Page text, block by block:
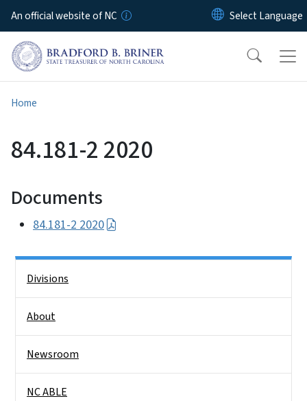
Skip to main content
An official website of NC
Home
84.181-2 2020
Documents
84.181-2 2020
Divisions
About
Newsroom
NC ABLE